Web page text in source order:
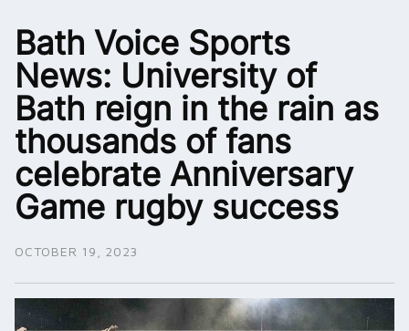
Bath Voice Sports
News: University of
Bath reign in the rain as
thousands of fans
celebrate Anniversary
Game rugby success
OCTOBER 19, 2023